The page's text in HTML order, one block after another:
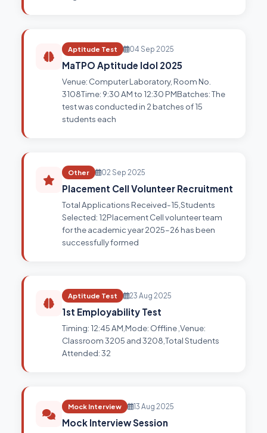
Aptitude Test 04 Sep 2025
MaTPO Aptitude Idol 2025
Venue: Computer Laboratory, Room No.
3108Time: 9:30 AM to 12:30 PMBatches: The
test was conducted in 2 batches of 15
students each
Other 02 Sep 2025
Placement Cell Volunteer Recruitment
Total Applications Received-15,Students
Selected: 12Placement Cell volunteer team
for the academic year 2025–26 has been
successfully formed
Aptitude Test 23 Aug 2025
1st Employability Test
Timing: 12:45 AM,Mode: Offline ,Venue:
Classroom 3205 and 3208,Total Students
Attended: 32
Mock Interview 13 Aug 2025
Mock Interview Session